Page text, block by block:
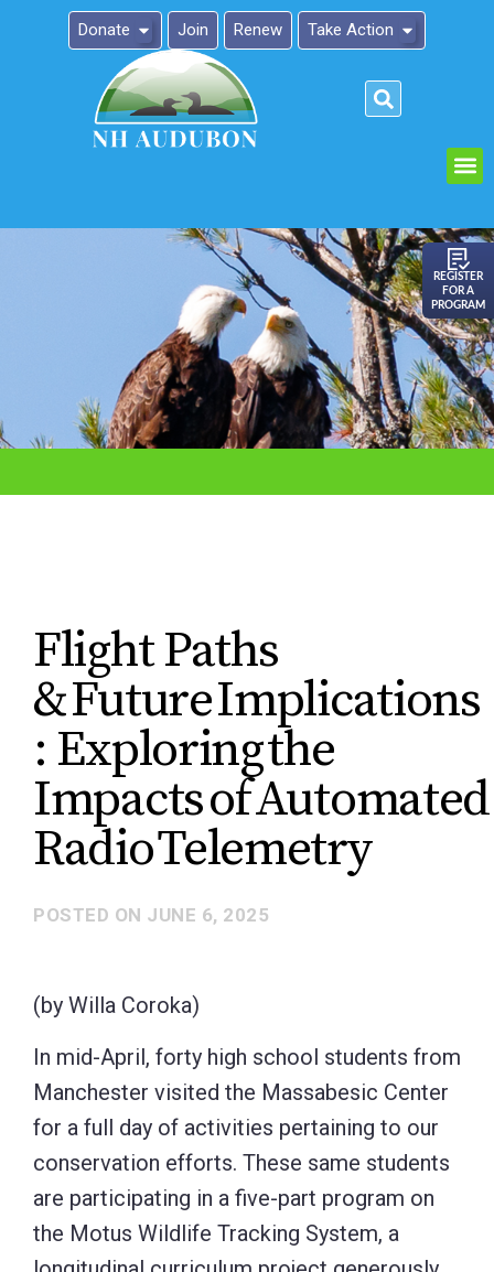
Donate Join Renew Take Action
REGISTER
FOR A
PROGRAM
Flight Paths
& Future Implications​
: ​Exploring the
Impacts of Automated
Radio Telemetry
POSTED ON JUNE 6, 2025
(by Willa Coroka)
In mid-April, forty high school students from
Manchester visited the Massabesic Center
for a full day of activities pertaining to our
conservation efforts. These same students
are participating in a five-part program on
the Motus Wildlife Tracking System, a